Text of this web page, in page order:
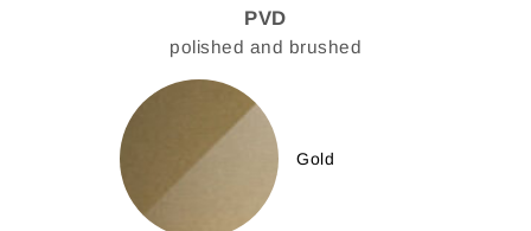
PVD
polished and brushed
Gold